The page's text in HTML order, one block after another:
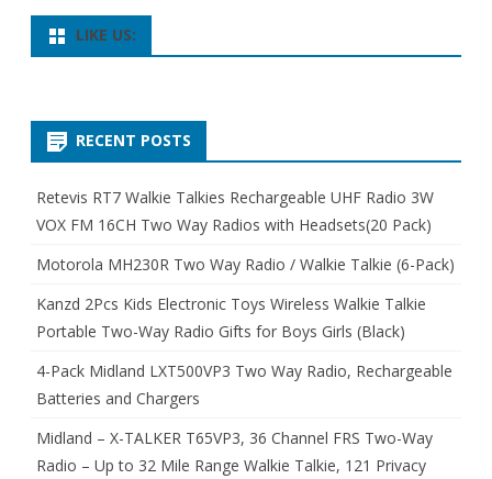
LIKE US:
RECENT POSTS
Retevis RT7 Walkie Talkies Rechargeable UHF Radio 3W
VOX FM 16CH Two Way Radios with Headsets(20 Pack)
Motorola MH230R Two Way Radio / Walkie Talkie (6-Pack)
Kanzd 2Pcs Kids Electronic Toys Wireless Walkie Talkie
Portable Two-Way Radio Gifts for Boys Girls (Black)
4-Pack Midland LXT500VP3 Two Way Radio, Rechargeable
Batteries and Chargers
Midland – X-TALKER T65VP3, 36 Channel FRS Two-Way
Radio – Up to 32 Mile Range Walkie Talkie, 121 Privacy